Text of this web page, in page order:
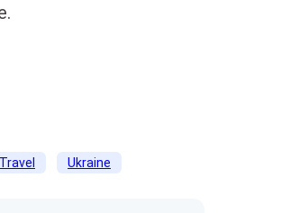
Travel Ukraine